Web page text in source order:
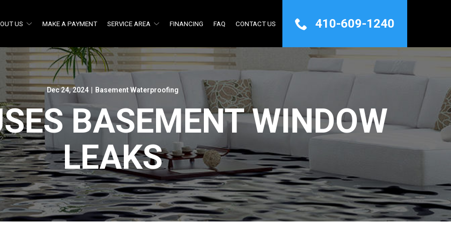
US MAKE A PAYMENT SERVICE AREA FINANCING FAQ CONTACT US 410-609-1240
Dec 24, 2024 Basement Waterproofing
BASEMENT WINDOW
LEAKS